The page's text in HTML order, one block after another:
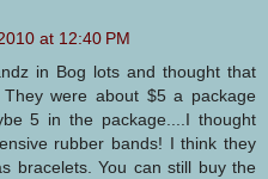
at 12:40 PM
in Bog lots and thought that
were about $5 a package
5 in the package....I thought
rubber bands! I think they
bracelets. You can still buy the